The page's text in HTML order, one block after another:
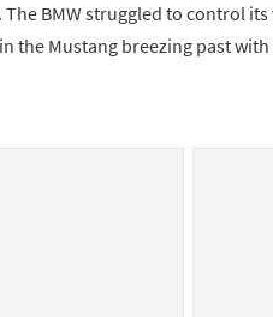
BMW struggled to control
the Mustang breezing past with